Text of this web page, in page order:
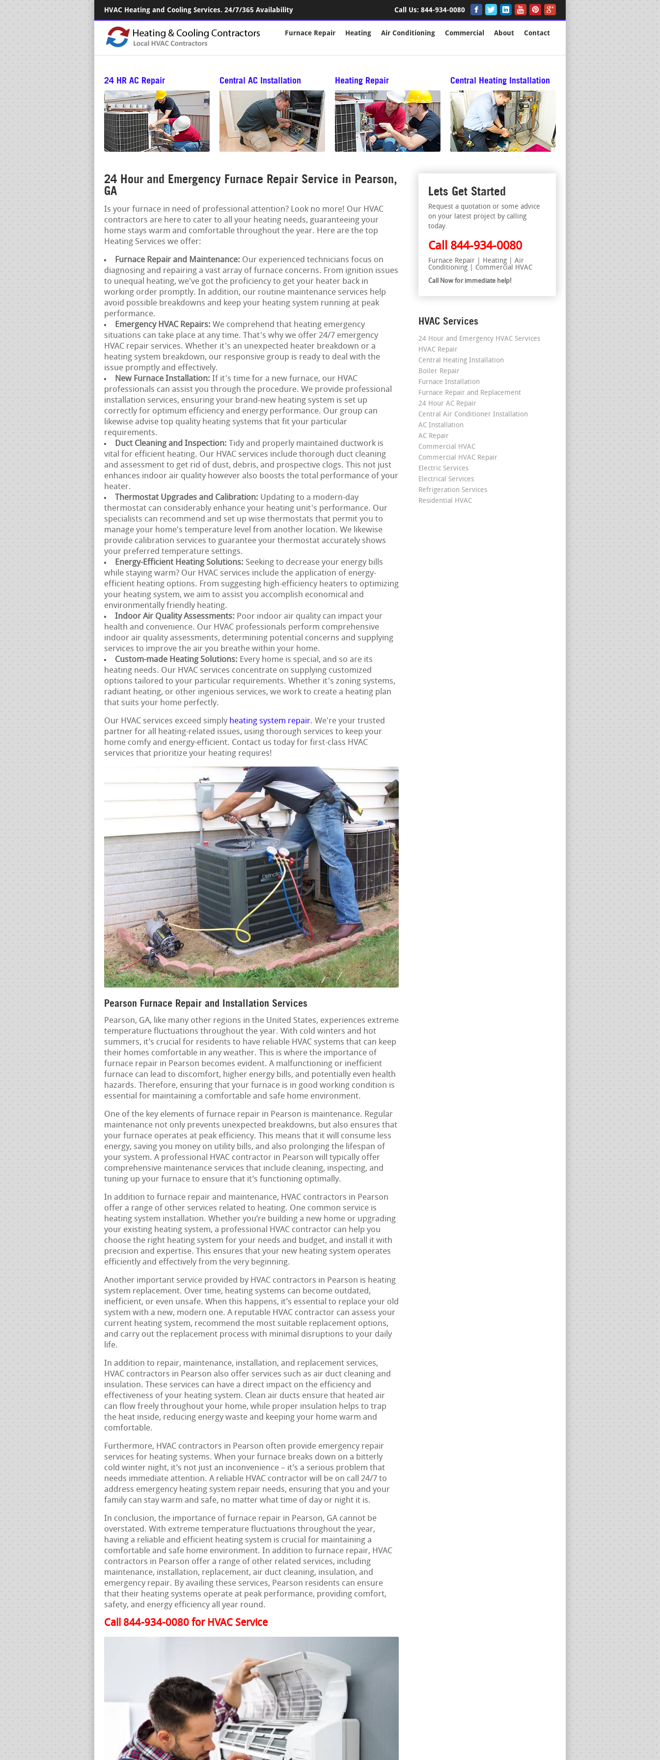
HVAC Heating and Cooling Services. 24/7/365 Availability Call Us: 844-934-0080
Furnace Repair Heating Air Conditioning Commercial About Contact
24 HR AC Repair Central AC Installation Heating Repair Central Heating Installation
24 Hour and Emergency Furnace Repair Service in Pearson,
GA
Is your furnace in need of professional attention? Look no more! Our HVAC
contractors are here to cater to all your heating needs, guaranteeing your
home stays warm and comfortable throughout the year. Here are the top
Heating Services we offer:
Furnace Repair and Maintenance: Our experienced technicians focus on
diagnosing and repairing a vast array of furnace concerns. From ignition issues
to unequal heating, we've got the proficiency to get your heater back in
working order promptly. In addition, our routine maintenance services help
avoid possible breakdowns and keep your heating system running at peak
performance.
Emergency HVAC Repairs: We comprehend that heating emergency
situations can take place at any time. That's why we offer 24/7 emergency
HVAC repair services. Whether it's an unexpected heater breakdown or a
heating system breakdown, our responsive group is ready to deal with the
issue promptly and effectively.
New Furnace Installation: If it's time for a new furnace, our HVAC
professionals can assist you through the procedure. We provide professional
installation services, ensuring your brand-new heating system is set up
correctly for optimum efficiency and energy performance. Our group can
likewise advise top quality heating systems that fit your particular
requirements.
Duct Cleaning and Inspection:
Tidy and properly maintained ductwork is
vital for efficient heating. Our HVAC services include thorough duct cleaning
and assessment to get rid of dust, debris, and prospective clogs. This not just
enhances indoor air quality however also boosts the total performance of your
heater.
Thermostat Upgrades and Calibration: Updating to a modern-day
thermostat can considerably enhance your heating unit's performance. Our
specialists can recommend and set up wise thermostats that permit you to
manage your home's temperature level from another location. We likewise
provide calibration services to guarantee your thermostat accurately shows
your preferred temperature settings.
Energy-Efficient Heating Solutions: Seeking to decrease your energy bills
while staying warm? Our HVAC services include the application of energy-
efficient heating options. From suggesting high-efficiency heaters to optimizing
your heating system, we aim to assist you accomplish economical and
environmentally friendly heating.
Indoor Air Quality Assessments: Poor indoor air quality can impact your
health and convenience. Our HVAC professionals perform comprehensive
indoor air quality assessments, determining potential concerns and supplying
services to improve the air you breathe within your home.
Custom-made Heating Solutions: Every home is special, and so are its
heating needs. Our HVAC services concentrate on supplying customized
options tailored to your particular requirements. Whether it's zoning systems,
radiant heating, or other ingenious services, we work to create a heating plan
that suits your home perfectly.
Our HVAC services exceed simply heating system repair. We're your trusted
partner for all heating-related issues, using thorough services to keep your
home comfy and energy-efficient. Contact us today for first-class HVAC
services that prioritize your heating requires!
Pearson Furnace Repair and Installation Services
Pearson, GA, like many other regions in the United States, experiences extreme
temperature fluctuations throughout the year. With cold winters and hot
summers, it’s crucial for residents to have reliable HVAC systems that can keep
their homes comfortable in any weather. This is where the importance of
furnace repair in Pearson becomes evident. A malfunctioning or inefficient
furnace can lead to discomfort, higher energy bills, and potentially even health
hazards. Therefore, ensuring that your furnace is in good working condition is
essential for maintaining a comfortable and safe home environment.
One of the key elements of furnace repair in Pearson is maintenance. Regular
maintenance not only prevents unexpected breakdowns, but also ensures that
your furnace operates at peak efficiency. This means that it will consume less
energy, saving you money on utility bills, and also prolonging the lifespan of
your system. A professional HVAC contractor in Pearson will typically offer
comprehensive maintenance services that include cleaning, inspecting, and
tuning up your furnace to ensure that it’s functioning optimally.
In addition to furnace repair and maintenance, HVAC contractors in Pearson
offer a range of other services related to heating. One common service is
heating system installation. Whether you’re building a new home or upgrading
your existing heating system, a professional HVAC contractor can help you
choose the right heating system for your needs and budget, and install it with
precision and expertise. This ensures that your new heating system operates
efficiently and effectively from the very beginning.
Another important service provided by HVAC contractors in Pearson is heating
system replacement. Over time, heating systems can become outdated,
inefficient, or even unsafe. When this happens, it’s essential to replace your old
system with a new, modern one. A reputable HVAC contractor can assess your
current heating system, recommend the most suitable replacement options,
and carry out the replacement process with minimal disruptions to your daily
life.
In addition to repair, maintenance, installation, and replacement services,
HVAC contractors in Pearson also offer services such as air duct cleaning and
insulation. These services can have a direct impact on the efficiency and
effectiveness of your heating system. Clean air ducts ensure that heated air
can flow freely throughout your home, while proper insulation helps to trap
the heat inside, reducing energy waste and keeping your home warm and
comfortable.
Furthermore, HVAC contractors in Pearson often provide emergency repair
services for heating systems. When your furnace breaks down on a bitterly
cold winter night, it’s not just an inconvenience – it’s a serious problem that
needs immediate attention. A reliable HVAC contractor will be on call 24/7 to
address emergency heating system repair needs, ensuring that you and your
family can stay warm and safe, no matter what time of day or night it is.
In conclusion, the importance of furnace repair in Pearson, GA cannot be
overstated. With extreme temperature fluctuations throughout the year,
having a reliable and efficient heating system is crucial for maintaining a
comfortable and safe home environment. In addition to furnace repair, HVAC
contractors in Pearson offer a range of other related services, including
maintenance, installation, replacement, air duct cleaning, insulation, and
emergency repair. By availing these services, Pearson residents can ensure
that their heating systems operate at peak performance, providing comfort,
safety, and energy efficiency all year round.
Call 844-934-0080 for HVAC Service
Lets Get Started
Request a quotation or some advice
on your latest project by calling
today.
Call 844-934-0080
Furnace Repair | Heating | Air
Conditioning | Commercial HVAC
Call Now for immediate help!
HVAC Services
24 Hour and Emergency HVAC Services
HVAC Repair
Central Heating Installation
Boiler Repair
Furnace Installation
Furnace Repair and Replacement
24 Hour AC Repair
Central Air Conditioner Installation
AC Installation
AC Repair
Commercial HVAC
Commercial HVAC Repair
Electric Services
Electrical Services
Refrigeration Services
Residential HVAC